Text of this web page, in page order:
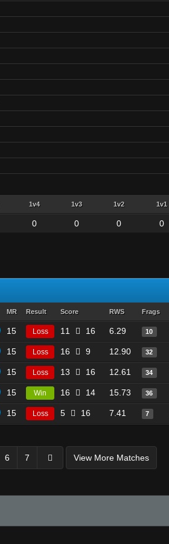
1v4 1v3 1v2 1v1
0 0 0 0
MR Result Score RWS Frags
15 Loss 11 16 6.29 10
15 Loss 16 9 12.90 32
15 Loss 13 16 12.61 34
15 Win 16 14 15.73 36
15 Loss 5 16 7.41 7
6 7 View More Matches